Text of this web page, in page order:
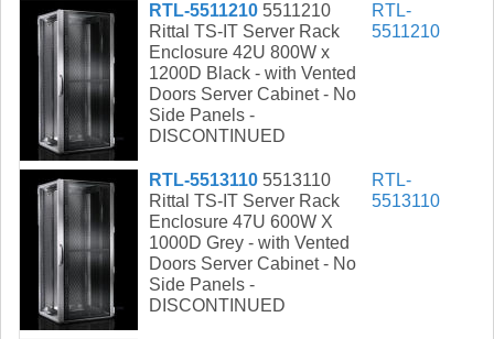
RTL-5511210 5511210
Rittal TS-IT Server Rack
Enclosure 42U 800W x
1200D Black - with Vented
Doors Server Cabinet - No
Side Panels -
DISCONTINUED
RTL-
5511210
RTL-5513110 5513110
Rittal TS-IT Server Rack
Enclosure 47U 600W X
1000D Grey - with Vented
Doors Server Cabinet - No
Side Panels -
DISCONTINUED
RTL-
5513110